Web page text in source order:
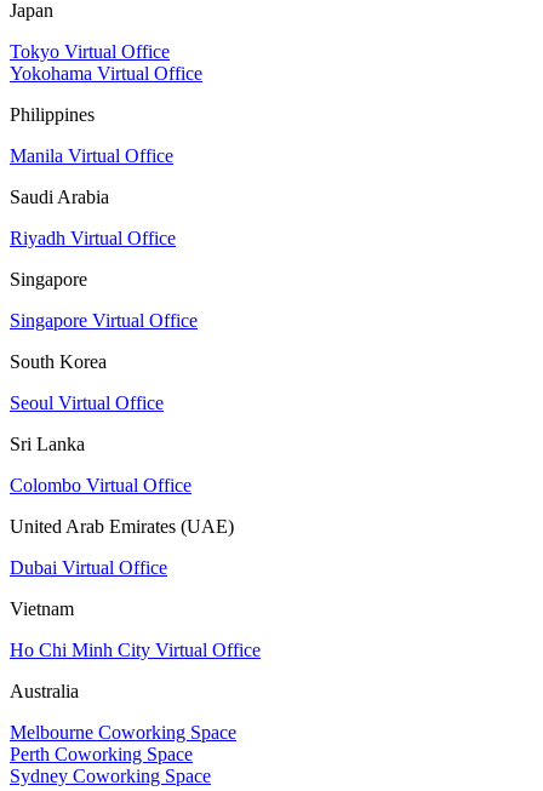
Japan
Tokyo Virtual Office
Yokohama Virtual Office
Philippines
Manila Virtual Office
Saudi Arabia
Riyadh Virtual Office
Singapore
Singapore Virtual Office
South Korea
Seoul Virtual Office
Sri Lanka
Colombo Virtual Office
United Arab Emirates (UAE)
Dubai Virtual Office
Vietnam
Ho Chi Minh City Virtual Office
Australia
Melbourne Coworking Space
Perth Coworking Space
Sydney Coworking Space